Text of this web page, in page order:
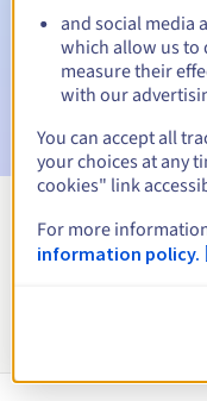
Email on the expiry
suspension
Email after the
the domain name
and social media
which allow us to
measure their
with our
You can accept all
your choices at any
cookies" link
For more
information policy.